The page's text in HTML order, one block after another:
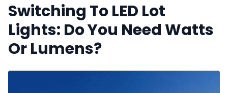
Switching To LED Lot
Lights: Do You Need Watts
Or Lumens?